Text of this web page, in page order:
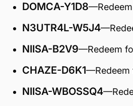
DOMCA-Y1D8
N3UTR4L-W5J4
NIISA-B2V9—Redeem
CHAZE-D6K1—Redeem
NIISA-WBOSSQ4